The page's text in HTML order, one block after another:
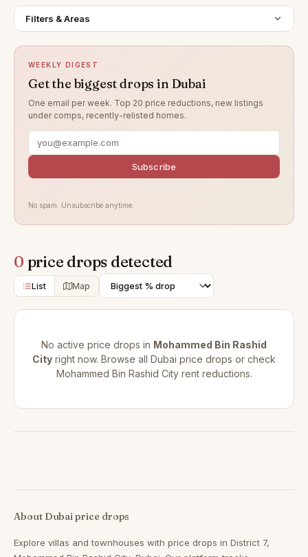
Filters & Areas
WEEKLY DIGEST
Get the biggest drops in Dubai
One email per week. Top 20 price reductions, new listings
under comps, recently-relisted homes.
Subscribe
No spam. Unsubscribe anytime.
0 price drops detected
List Map
No active price drops in Mohammed Bin Rashid
City right now. Browse all Dubai price drops or check
Mohammed Bin Rashid City rent reductions.
About Dubai price drops
Explore villas and townhouses with price drops in District 7,